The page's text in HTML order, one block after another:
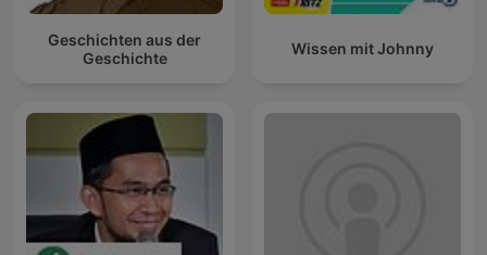
Geschichten aus der
Geschichte
Wissen mit Johnny